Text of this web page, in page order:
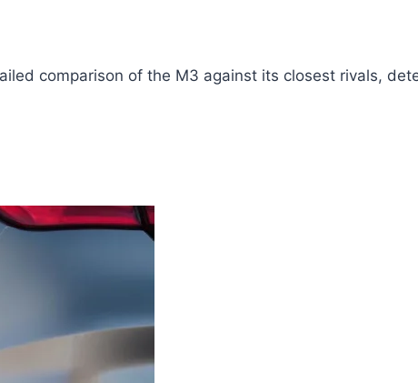
comparison of the M3 against its closest rivals,